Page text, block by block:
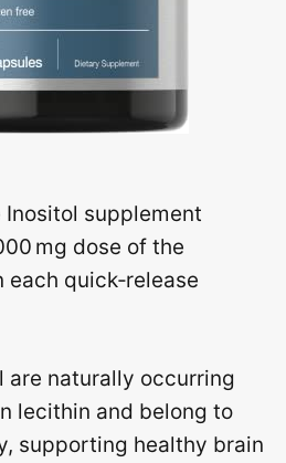
Inositol supplement
mg dose of the
quick‑release
are naturally occurring
lecithin and belong to
supporting healthy brain